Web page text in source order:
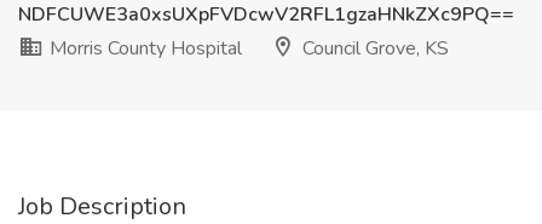
NDFCUWE3a0xsUXpFVDcwV2RFL1gzaHNkZXc9PQ==
Morris County Hospital
Council Grove, KS
Job Description